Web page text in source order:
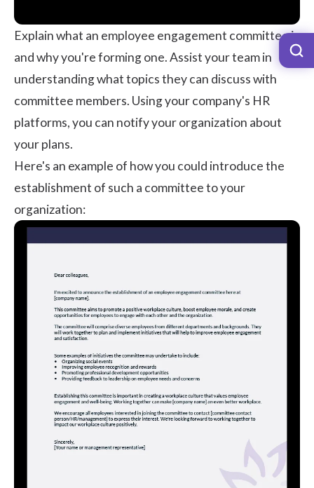
Explain what an employee engagement committee is
and why you're forming one. Assist your team in
understanding what topics they can discuss with
committee members. Using your company's HR
platforms, you can notify your organization about
your plans.
Here's an example of how you could introduce the
establishment of such a committee to your
organization: